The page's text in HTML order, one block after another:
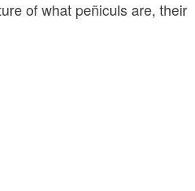
of what peñiculs are, their